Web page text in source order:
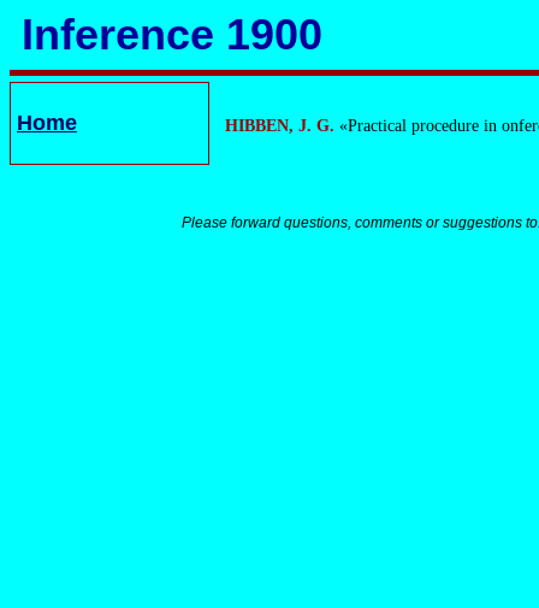
Inference 1900
Home HIBBEN, J. G. «Practical procedure in
Please forward questions, comments or suggestions